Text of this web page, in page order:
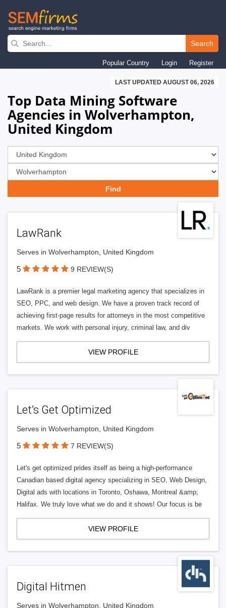
Skip
navigation
Search
Popular Country Login Register
LAST UPDATED AUGUST 06, 2026
Top Data Mining Software
Agencies in Wolverhampton,
United Kingdom
LawRank
Serves in Wolverhampton, United Kingdom
5 9 REVIEW(S)
LawRank is a premier legal marketing agency that specializes in
SEO, PPC, and web design. We have a proven track record of
achieving first-page results for attorneys in the most competitive
markets. We work with personal injury, criminal law, and div
VIEW PROFILE
Let’s Get Optimized
Serves in Wolverhampton, United Kingdom
5 7 REVIEW(S)
Let's get optimized prides itself as being a high-performance
Canadian based digital agency specializing in SEO, Web Design,
Digital ads with locations in Toronto, Oshawa, Montreal &amp;
Halifax. We truly love what we do and it shows! Our focus is be
VIEW PROFILE
Digital Hitmen
Serves in Wolverhampton, United Kingdom